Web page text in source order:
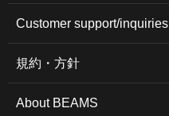
Customer support/inquiries
規約・方針
About BEAMS